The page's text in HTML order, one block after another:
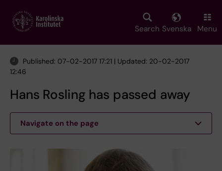
main
Search Svenska Menu
Published: 07-02-2017 17:21 | Updated: 20-02-2017
12:46
Hans Rosling has passed away
Navigate on the page